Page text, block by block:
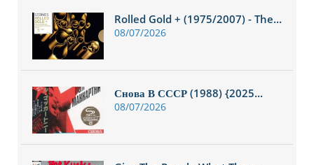
Rolled Gold + (1975/2007) - The...
08/07/2026
Снова В СССР (1988) {2025...
08/07/2026